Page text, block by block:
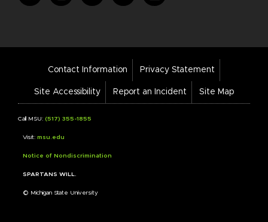
Footer
Links
Contact Information Privacy Statement
Site Accessibility Report an Incident Site Map
Call MSU: (517) 355-1855
Visit: msu.edu
Notice of Nondiscrimination
SPARTANS WILL.
© Michigan State University